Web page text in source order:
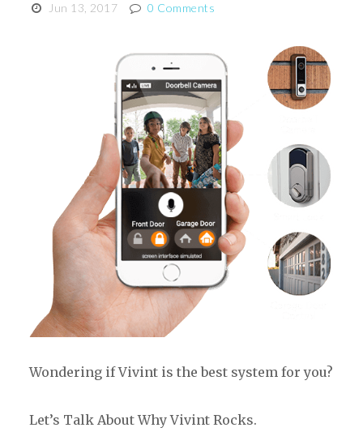
Jun 13, 2017 0 Comments
Wondering if Vivint is the best system for you?
Let’s Talk About Why Vivint Rocks.